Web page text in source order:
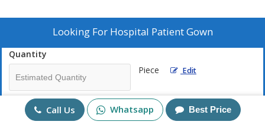
Call Us Whatsapp Best Price
Looking For Hospital Patient Gown
Quantity
Piece
Edit
Mobile No